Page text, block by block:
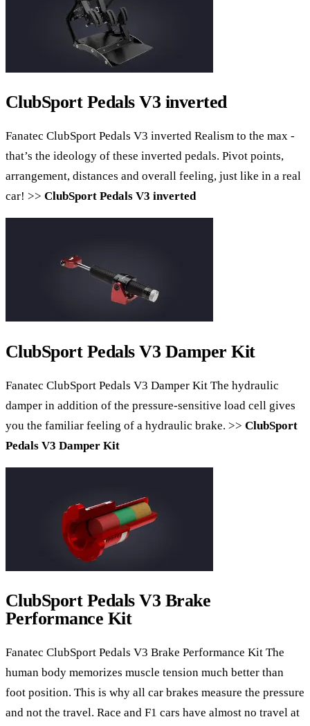
ClubSport Pedals V3 inverted
Fanatec ClubSport Pedals V3 inverted Realism to the max -
that’s the ideology of these inverted pedals. ​Pivot points, ​
arrangement, distances and overall feeling, just like in a real
car! >> ClubSport Pedals V3 inverted
ClubSport Pedals V3 Damper Kit
Fanatec ClubSport Pedals V3 Damper Kit The hydraulic
damper in addition of the pressure-sensitive load cell gives
you the familiar feeling of a hydraulic brake. >> ClubSport
Pedals V3 Damper Kit
ClubSport Pedals V3 Brake
Performance Kit
Fanatec ClubSport Pedals V3 Brake Performance Kit The
human body memorizes muscle tension much better than
foot position. This is why all car brakes measure the pressure
and not the travel. Race and F1 cars have almost no travel at